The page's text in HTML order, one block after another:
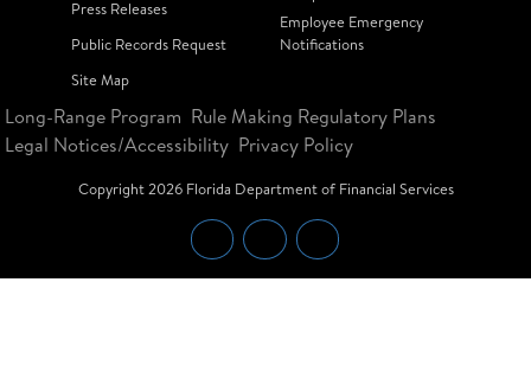
Press Releases
Public Records Request
Site Map
Employee Emergency
Notifications
Long-Range Program Rule Making Regulatory Plans
Legal Notices/Accessibility Privacy Policy
Copyright2026Florida Department of Financial Services